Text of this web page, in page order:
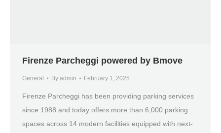
Firenze Parcheggi powered by Bmove
General By admin February 1, 2025
Firenze Parcheggi has been providing parking services
since 1988 and today offers more than 6,000 parking
spaces across 14 modern facilities equipped with next-